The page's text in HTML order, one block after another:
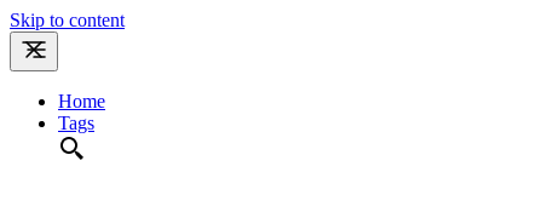
Skip to content
Home
Tags